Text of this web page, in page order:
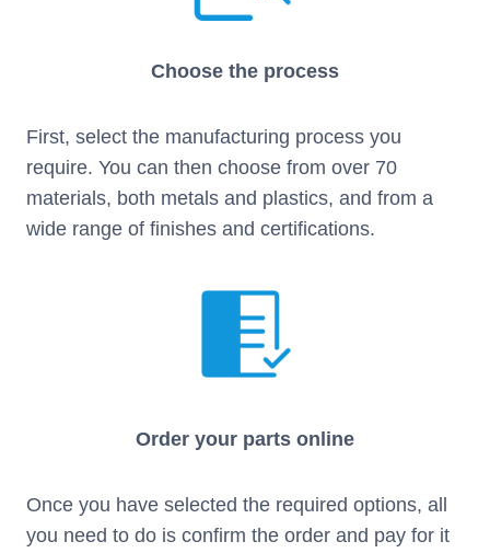
Choose the process
First, select the manufacturing process you
require. You can then choose from over 70
materials, both metals and plastics, and from a
wide range of finishes and certifications.
Order your parts online
Once you have selected the required options, all
you need to do is confirm the order and pay for it